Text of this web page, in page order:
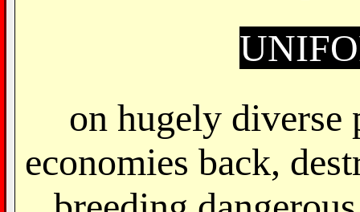
on hugely diverse
economies back,